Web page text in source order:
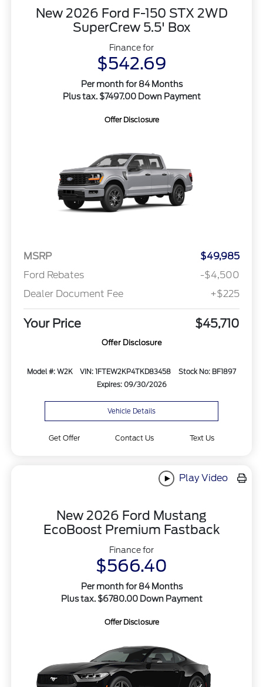
New 2026 Ford F-150 STX 2WD
SuperCrew 5.5' Box
Finance for
$542.69
Per month for 84 Months
Plus tax. $7497.00 Down Payment
Offer Disclosure
MSRP
$49,985
Ford Rebates
-$4,500
Dealer Document Fee
+$225
Your Price $45,710
Offer Disclosure
Model #: W2K VIN: 1FTEW2KP4TKD83458
Stock No: BF1897
Expires: 09/30/2026
Vehicle Details
Get Offer Contact Us Text Us
Play Video
New 2026 Ford Mustang
EcoBoost Premium Fastback
Finance for
$566.40
Per month for 84 Months
Plus tax. $6780.00 Down Payment
Offer Disclosure